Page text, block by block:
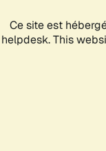
Ce site est
helpdesk. This